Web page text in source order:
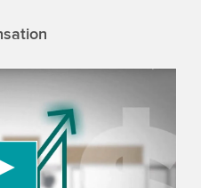
to embed video
about your activity.